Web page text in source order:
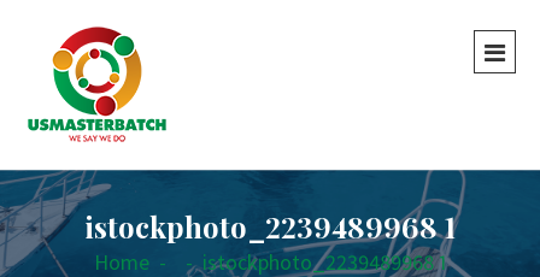
istockphoto_2239489968 1
Home - - istockphoto_2239489968 1